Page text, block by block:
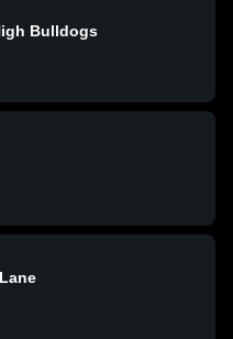
Bulldogs